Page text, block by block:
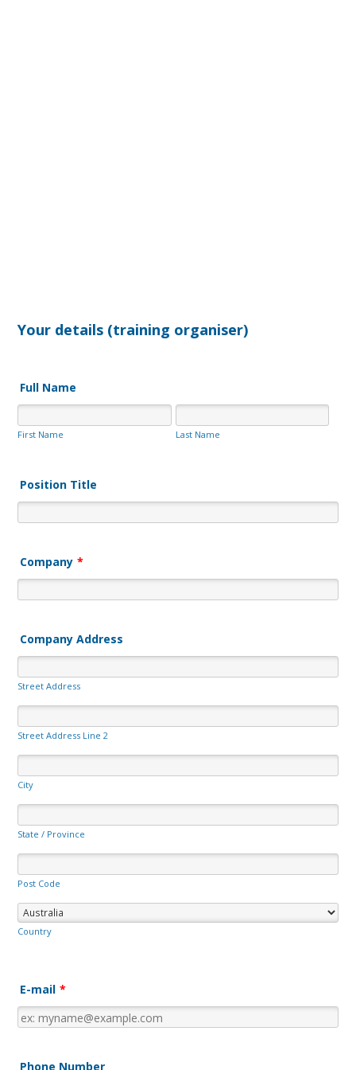
Your details (training organiser)
Full Name
First Name Last Name
Position Title
Company *
Company Address
Street Address
Street Address Line 2
City
State / Province
Post Code
Country
E-mail *
Phone Number